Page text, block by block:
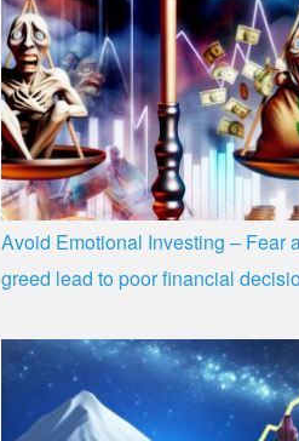
Avoid Emotional Investing – Fear
greed lead to poor financial